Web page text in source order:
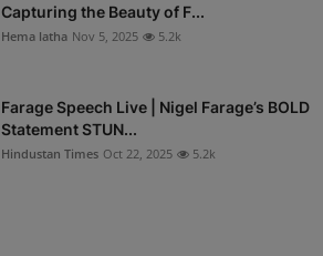
Capturing the Beauty of F...
Hema latha Nov 5, 2025 5.2k
Farage Speech Live | Nigel Farage’s BOLD
Statement STUN...
Hindustan Times Oct 22, 2025 5.2k